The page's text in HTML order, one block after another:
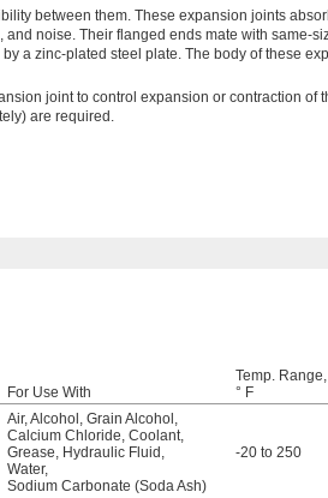
between them. These expansion joints
noise. Their flanged ends mate with same-
a zinc-plated steel plate. The body of these
joint to control expansion or contraction of
are required.
For Use With
Temp. Range,
° F
Air,Alcohol , Grain Alcohol ,
Calcium Chloride, Coolant,
Grease, Hydraulic Fluid ,
Water,
Sodium Carbonate (Soda Ash)
-20 to 250